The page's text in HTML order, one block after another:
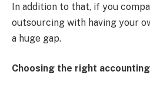
In addition to that, if you
outsourcing with having your
a huge gap.
Choosing the right